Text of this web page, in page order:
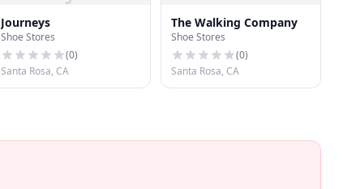
Journeys
Shoe Stores
(0)
Santa Rosa, CA
The Walking Company
Shoe Stores
(0)
Santa Rosa, CA